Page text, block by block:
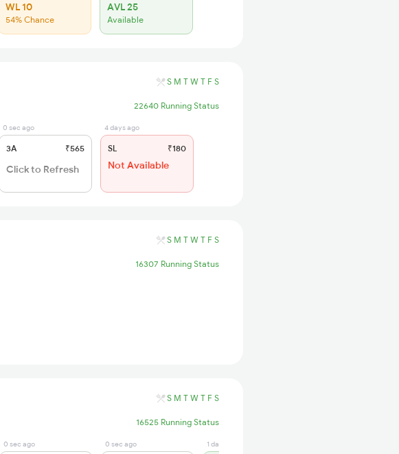
WL 10
54% Chance
AVL 25
Available
S M T W T F S
22640 Running Status
0 sec ago
3A ₹565
Click to Refresh
4 days ago
SL ₹180
Not Available
S M T W T F S
16307 Running Status
S M T W T F S
16525 Running Status
0 sec ago 0 sec ago 1 days ago